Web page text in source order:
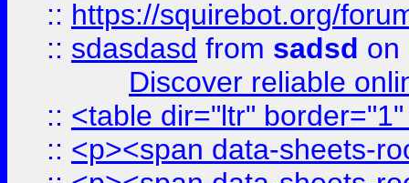
:: https://squirebot.org/
:: sdasdasd from sadsd on
Discover reliable
:: <table dir="ltr"
:: <p><span data-sheets-